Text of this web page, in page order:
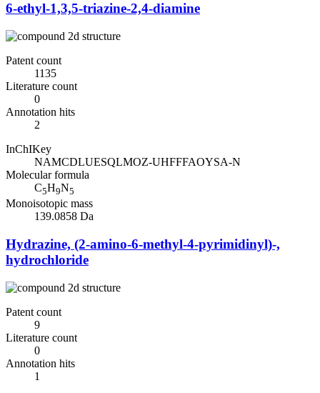
6-ethyl-1,3,5-triazine-2,4-diamine
Patent count
1135
Literature count
0
Annotation hits
2
InChIKey
NAMCDLUESQLMOZ-UHFFFAOYSA-N
Molecular formula
C5H9N5
Monoisotopic mass
139.0858 Da
Hydrazine, (2-amino-6-methyl-4-pyrimidinyl)-,
hydrochloride
Patent count
9
Literature count
0
Annotation hits
1